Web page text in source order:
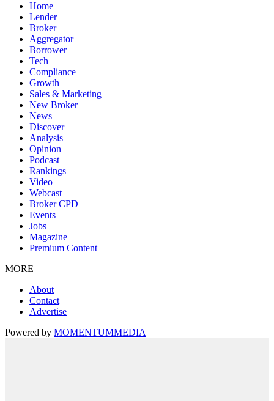
Home
Lender
Broker
Aggregator
Borrower
Tech
Compliance
Growth
Sales & Marketing
New Broker
News
Discover
Analysis
Opinion
Podcast
Rankings
Video
Webcast
Broker CPD
Events
Jobs
Magazine
Premium Content
MORE
About
Contact
Advertise
Powered by MOMENTUMMEDIA